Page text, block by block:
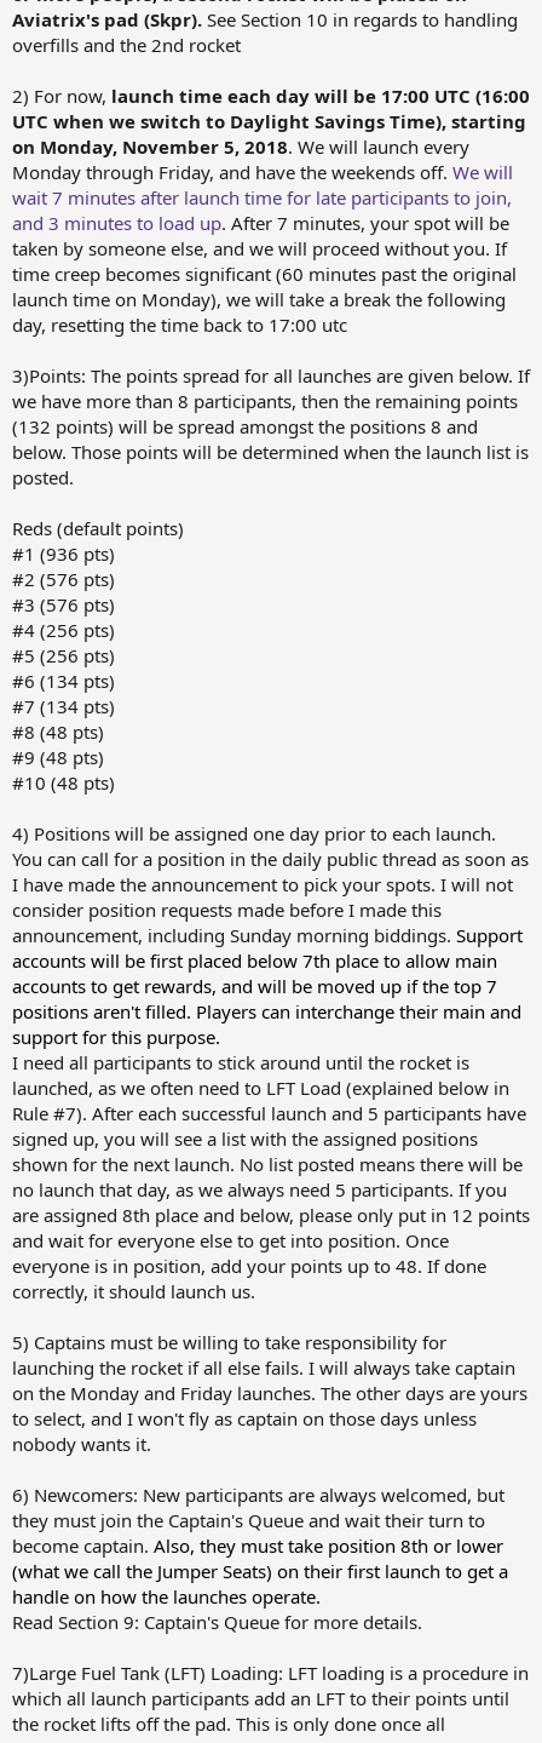
Aviatrix's pad (Skpr). See Section 10 in regards to handling
overfills and the 2nd rocket
2) For now, launch time each day will be 17:00 UTC (16:00
UTC when we switch to Daylight Savings Time), starting
on Monday, November 5, 2018. We will launch every
Monday through Friday, and have the weekends off. We will
wait 7 minutes after launch time for late participants to join,
and 3 minutes to load up. After 7 minutes, your spot will be
taken by someone else, and we will proceed without you. If
time creep becomes significant (60 minutes past the original
launch time on Monday), we will take a break the following
day, resetting the time back to 17:00 utc
3)Points: The points spread for all launches are given below. If
we have more than 8 participants, then the remaining points
(132 points) will be spread amongst the positions 8 and
below. Those points will be determined when the launch list is
posted.
Reds (default points)
#1 (936 pts)
#2 (576 pts)
#3 (576 pts)
#4 (256 pts)
#5 (256 pts)
#6 (134 pts)
#7 (134 pts)
#8 (48 pts)
#9 (48 pts)
#10 (48 pts)
4) Positions will be assigned one day prior to each launch.
You can call for a position in the daily public thread as soon as
I have made the announcement to pick your spots. I will not
consider position requests made before I made this
announcement, including Sunday morning biddings. Support
accounts will be first placed below 7th place to allow main
accounts to get rewards, and will be moved up if the top 7
positions aren't filled. Players can interchange their main and
support for this purpose.
I need all participants to stick around until the rocket is
launched, as we often need to LFT Load (explained below in
Rule #7). After each successful launch and 5 participants have
signed up, you will see a list with the assigned positions
shown for the next launch. No list posted means there will be
no launch that day, as we always need 5 participants. If you
are assigned 8th place and below, please only put in 12 points
and wait for everyone else to get into position. Once
everyone is in position, add your points up to 48. If done
correctly, it should launch us.
5) Captains must be willing to take responsibility for
launching the rocket if all else fails. I will always take captain
on the Monday and Friday launches. The other days are yours
to select, and I won't fly as captain on those days unless
nobody wants it.
6) Newcomers: New participants are always welcomed, but
they must join the Captain's Queue and wait their turn to
become captain. Also, they must take position 8th or lower
(what we call the Jumper Seats) on their first launch to get a
handle on how the launches operate.
Read Section 9: Captain's Queue for more details.
7)Large Fuel Tank (LFT) Loading: LFT loading is a procedure in
which all launch participants add an LFT to their points until
the rocket lifts off the pad. This is only done once all